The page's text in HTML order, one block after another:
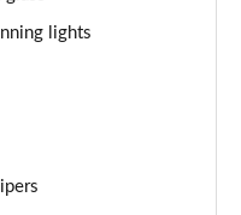
MCT
lights